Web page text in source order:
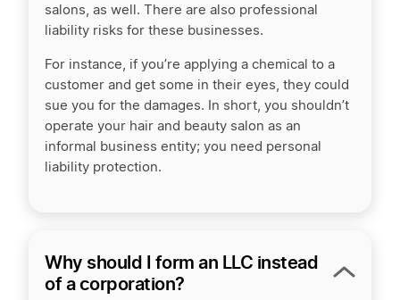
salons, as well. There are also professional
liability risks for these businesses.
For instance, if you’re applying a chemical to a
customer and get some in their eyes, they could
sue you for the damages. In short, you shouldn’t
operate your hair and beauty salon as an
informal business entity; you need personal
liability protection.
Why should I form an LLC instead
of a corporation?